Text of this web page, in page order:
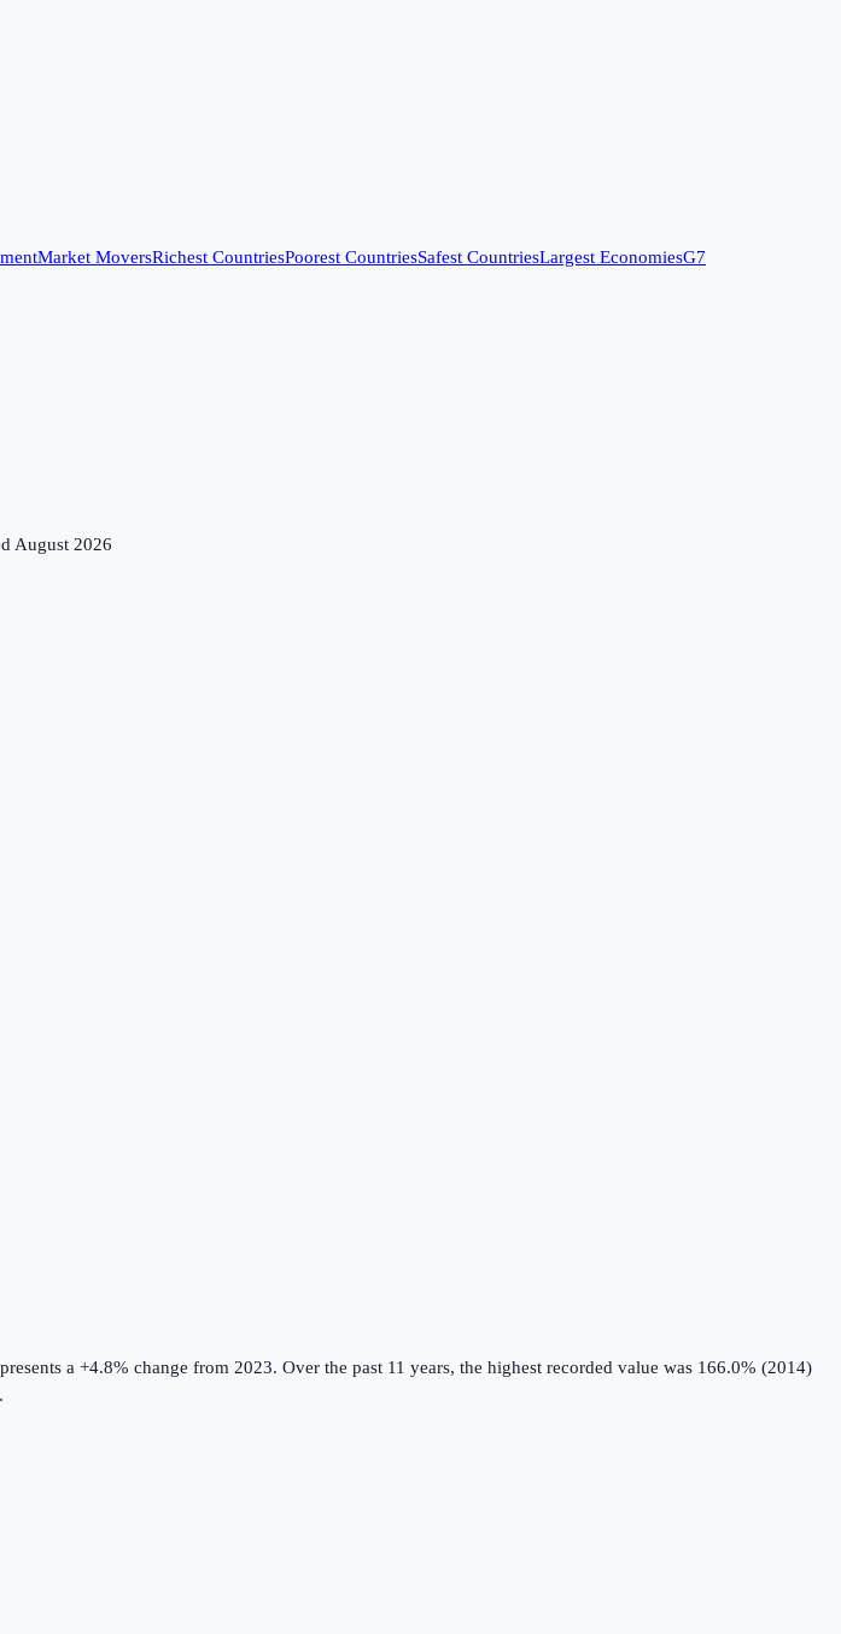
Market MoversRichest CountriesPoorest CountriesSafest CountriesLargest EconomiesG7
August 2026
a +4.8% change from 2023. Over the past 11 years, the highest recorded value was 166.0% (2014)
.